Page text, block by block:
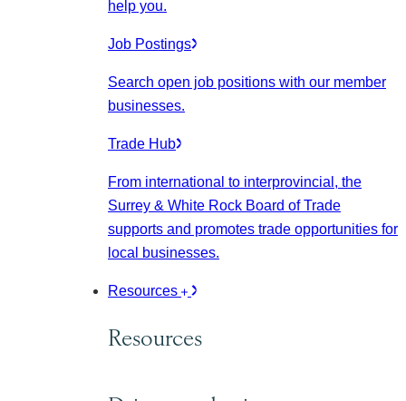
help you.
Job Postings
Search open job positions with our member
businesses.
Trade Hub
From international to interprovincial, the
Surrey & White Rock Board of Trade
supports and promotes trade opportunities for
local businesses.
Resources
Resources